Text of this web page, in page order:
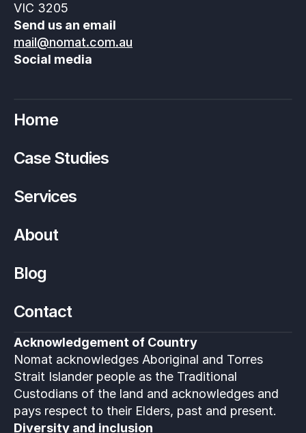
VIC 3205
Send us an email
mail@nomat.com.au
Social media
Home
Case Studies
Services
About
Blog
Contact
Acknowledgement of Country
Nomat acknowledges Aboriginal and Torres
Strait Islander people as the Traditional
Custodians of the land and acknowledges and
pays respect to their Elders, past and present.
Diversity and inclusion